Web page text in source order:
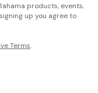
products, events,
up you agree to
Terms.